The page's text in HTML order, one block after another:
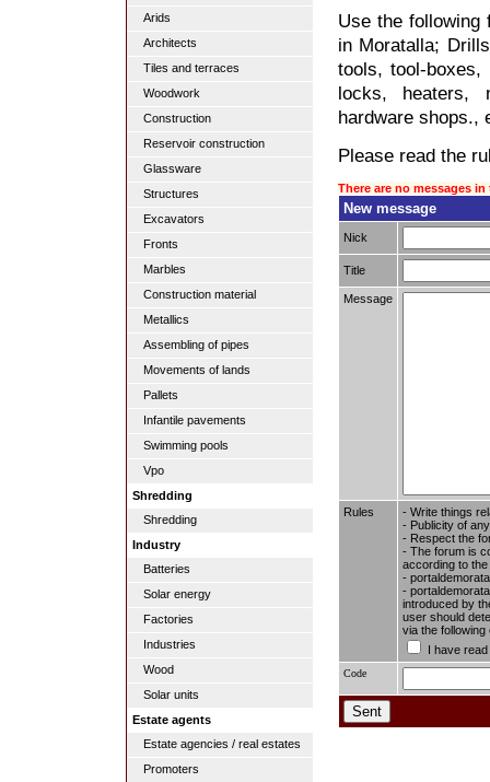
Arids
Architects
Tiles and terraces
Woodwork
Construction
Reservoir construction
Glassware
Structures
Excavators
Fronts
Marbles
Construction material
Metallics
Assembling of pipes
Movements of lands
Pallets
Infantile pavements
Swimming pools
Vpo
Shredding
Shredding
Industry
Batteries
Solar energy
Factories
Industries
Wood
Solar units
Estate agents
Estate agencies / real estates
Promoters
Use the following
in Moratalla;
tools, tool-
locks, heaters,
hardware shops.,
Please read the
There are no messages
New message
Nick
Title
Message
Rules
- Write things
- Publicity of
- Respect the
- The forum is
according to
-
-
introduced by
user should
via the
I have
Code